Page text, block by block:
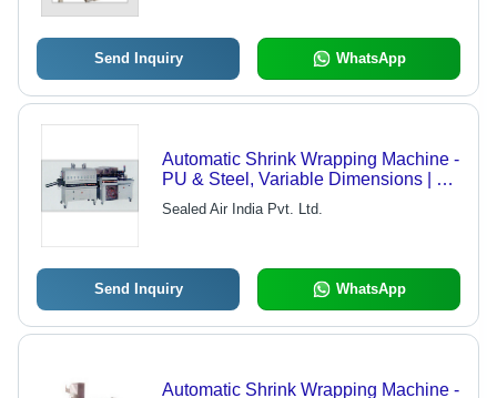
Send Inquiry WhatsApp
Automatic Shrink Wrapping Machine -
PU & Steel, Variable Dimensions | 4
Buckles, Adjustable Settings,
Automatic Feeding, Error Detection,
Sealed Air India Pvt. Ltd.
Send Inquiry WhatsApp
Automatic Shrink Wrapping Machine -